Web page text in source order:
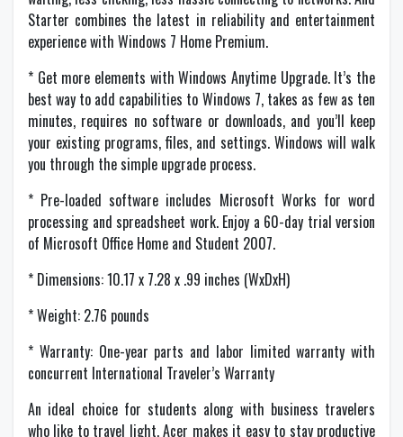
Starter combines the latest in reliability and entertainment
experience with Windows 7 Home Premium.
* Get more elements with Windows Anytime Upgrade. It’s the
best way to add capabilities to Windows 7, takes as few as ten
minutes, requires no software or downloads, and you’ll keep
your existing programs, files, and settings. Windows will walk
you through the simple upgrade process.
* Pre-loaded software includes Microsoft Works for word
processing and spreadsheet work. Enjoy a 60-day trial version
of Microsoft Office Home and Student 2007.
* Dimensions: 10.17 x 7.28 x .99 inches (WxDxH)
* Weight: 2.76 pounds
* Warranty: One-year parts and labor limited warranty with
concurrent International Traveler’s Warranty
An ideal choice for students along with business travelers
who like to travel light, Acer makes it easy to stay productive